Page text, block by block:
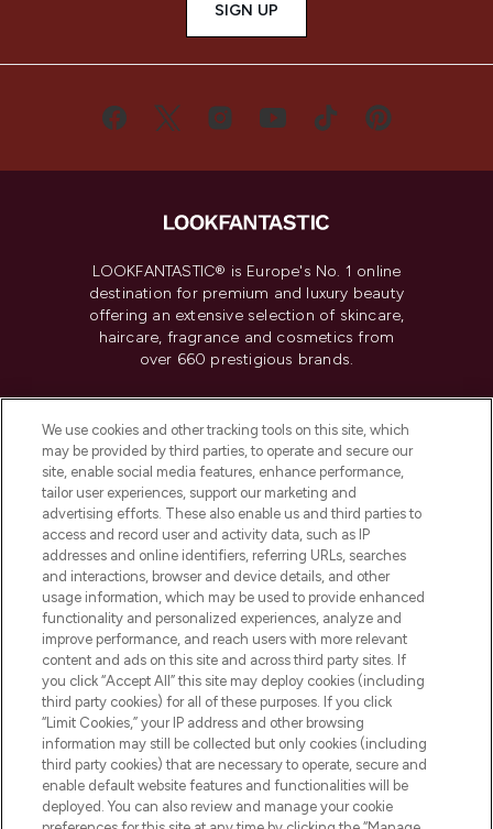
SIGN UP
LOOKFANTASTIC® is Europe's No. 1 online
destination for premium and luxury beauty
offering an extensive selection of skincare,
haircare, fragrance and cosmetics from
over 660 prestigious brands.
Do Not Sell or Share My Personal
Information
HELP & INFORMATION
COMPANY INFORMATION
ABOUT LOOKFANTASTIC
Pay Securely With
We use cookies and other tracking tools on this site, which
may be provided by third parties, to operate and secure our
site, enable social media features, enhance performance,
tailor user experiences, support our marketing and
advertising efforts. These also enable us and third parties to
access and record user and activity data, such as IP
addresses and online identifiers, referring URLs, searches
and interactions, browser and device details, and other
usage information, which may be used to provide enhanced
functionality and personalized experiences, analyze and
improve performance, and reach users with more relevant
content and ads on this site and across third party sites. If
you click “Accept All” this site may deploy cookies (including
third party cookies) for all of these purposes. If you click
“Limit Cookies,” your IP address and other browsing
information may still be collected but only cookies (including
third party cookies) that are necessary to operate, secure and
enable default website features and functionalities will be
deployed. You can also review and manage your cookie